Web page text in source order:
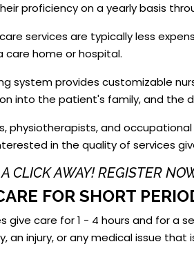
proficiency on a yearly basis
services are typically less
care home or hospital.
system provides customizable
into the patient's family, and the
physiotherapists, and
in the quality of services
CLICK AWAY! REGISTER
FOR SHORT
give care for 1 - 4 hours and for a
an injury, or any medical issue that